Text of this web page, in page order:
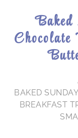
BAKED
BREAKFAST